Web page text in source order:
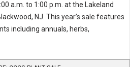
a.m. to 1:00 p.m. at the Lakeland
NJ. This year’s sale features
including annuals, herbs,